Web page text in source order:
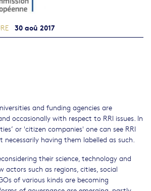
and funding agencies are
occasionally with respect to RRI issues. In
or 'citizen companies' one can see RRI
necessarily having them labelled as such.
their science, technology and
actors such as regions, cities, social
of various kinds are becoming
30 aoû 2017